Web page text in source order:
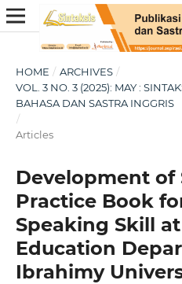
HOME / ARCHIVES /
VOL. 3 NO. 3 (2025): MAY :
BAHASA DAN SASTRA INGGRIS
/
Articles
Development of
Practice Book
Speaking Skill
Education
Ibrahimy